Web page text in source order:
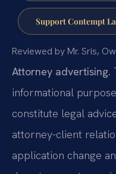
Support Contempt
Reviewed by Mr. Sris,
Attorney advertising.
informational
constitute legal
attorney-client
application change